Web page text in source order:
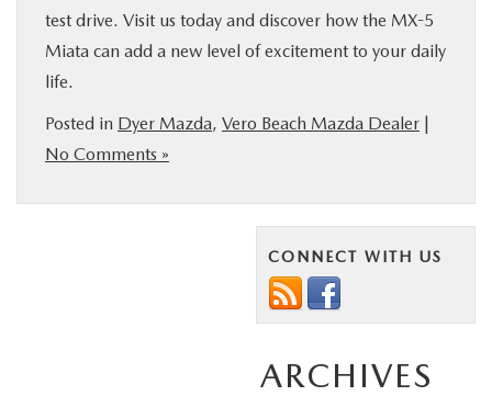
test drive. Visit us today and discover how the MX-5
Miata can add a new level of excitement to your daily
life.
Posted in Dyer Mazda, Vero Beach Mazda Dealer |
No Comments »
CONNECT WITH US
ARCHIVES